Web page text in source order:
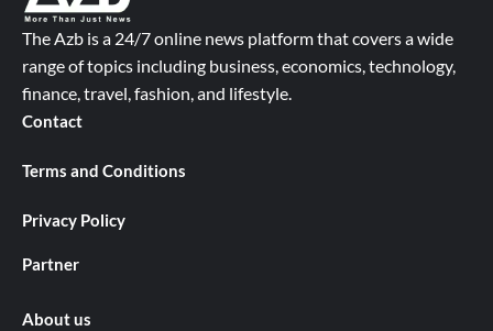
The Azb is a 24/7 online news platform that covers a wide
range of topics including business, economics, technology,
finance, travel, fashion, and lifestyle.
Contact
Terms and Conditions
Privacy Policy
Partner
About us